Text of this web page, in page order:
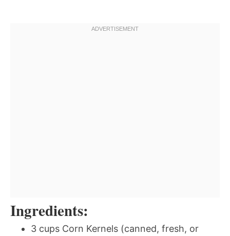
Ingredients:
3 cups Corn Kernels (canned, fresh, or